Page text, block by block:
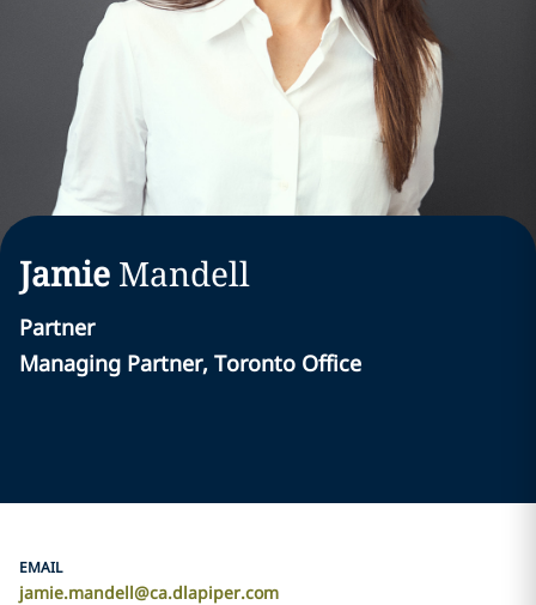
Jamie Mandell
Partner
Managing Partner, Toronto Office
EMAIL
jamie.mandell@ca.dlapiper.com